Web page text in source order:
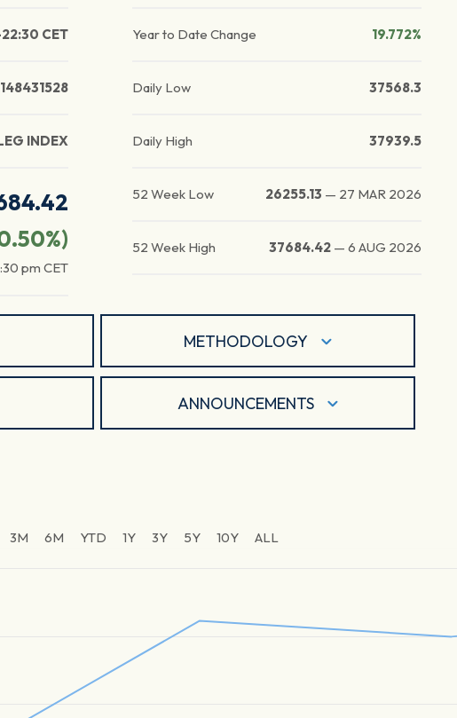
CET
INDEX
%)
pm CET
Year to Date Change 19.772%
Daily Low 37568.3
Daily High 37939.5
52 Week Low 26255.13 — 27 MAR 2026
52 Week High 37684.42 —6 AUG 2026
METHODOLOGY
ANNOUNCEMENTS
3M 6M YTD 1Y 3Y 5Y 10Y ALL